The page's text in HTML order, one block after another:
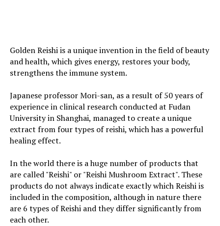
Golden Reishi is a unique invention in the field of beauty
and health, which gives energy, restores your body,
strengthens the immune system.
Japanese professor Mori-san, as a result of 50 years of
experience in clinical research conducted at Fudan
University in Shanghai, managed to create a unique
extract from four types of reishi, which has a powerful
healing effect.
In the world there is a huge number of products that
are called "Reishi" or "Reishi Mushroom Extract". These
products do not always indicate exactly which Reishi is
included in the composition, although in nature there
are 6 types of Reishi and they differ significantly from
each other.